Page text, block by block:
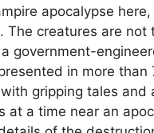
apocalypse
The creatures are not
government-
in more than
gripping tales and
at a time near an